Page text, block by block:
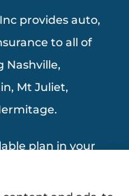
provides auto,
to all of
Nashville,
Mt Juliet,
plan in your
is limited
in your area.